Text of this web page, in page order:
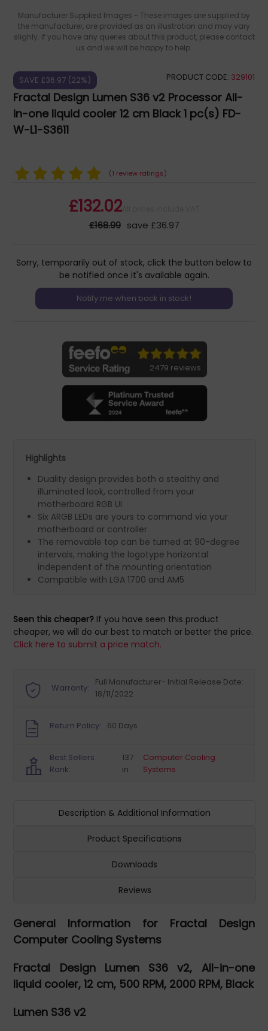
Manufacturer Supplied Images - These images are supplied by
the manufacturer, are provided as an illustration and may vary
slighly. If you have any queries about this product, please contact
us and we will be happy to help.
SAVE £36.97 (22%) PRODUCT CODE: 329101
Fractal Design Lumen S36 v2 Processor All-
in-one liquid cooler 12 cm Black 1 pc(s) FD-
W-L1-S3611
(1 review ratings)
£132.02
£168.99 save £36.97
Sorry, temporarily out of stock, click the button below to
be notified once it's available again.
2479 reviews
Highlights
Duality design provides both a stealthy and
illuminated look, controlled from your
motherboard RGB UI
Six ARGB LEDs are yours to command via your
motherboard or controller
The removable top can be turned at 90-degree
intervals, making the logotype horizontal
independent of the mounting orientation
Compatible with LGA 1700 and AM5
Seen this cheaper? If you have seen this product
cheaper, we will do our best to match or better the price.
Click here to submit a price match.
Warranty:
Full Manufacturer- Initial Release Date:
18/11/2022
Return Policy: 60 Days
Best Sellers
Rank:
137
in
Computer Cooling
Systems
Description & Additional Information
Product Specifications
Downloads
Reviews
General Information for Fractal Design
Computer Cooling Systems
Fractal Design Lumen S36 v2, All-in-one
liquid cooler, 12 cm, 500 RPM, 2000 RPM, Black
Lumen S36 v2